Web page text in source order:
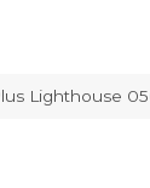
Lighthouse